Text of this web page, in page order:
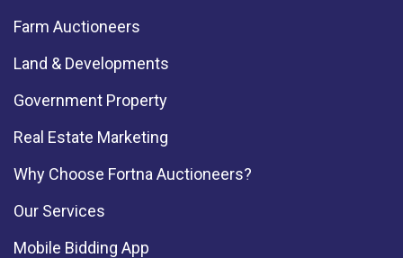
Farm Auctioneers
Land & Developments
Government Property
Real Estate Marketing
Why Choose Fortna Auctioneers?
Our Services
Mobile Bidding App